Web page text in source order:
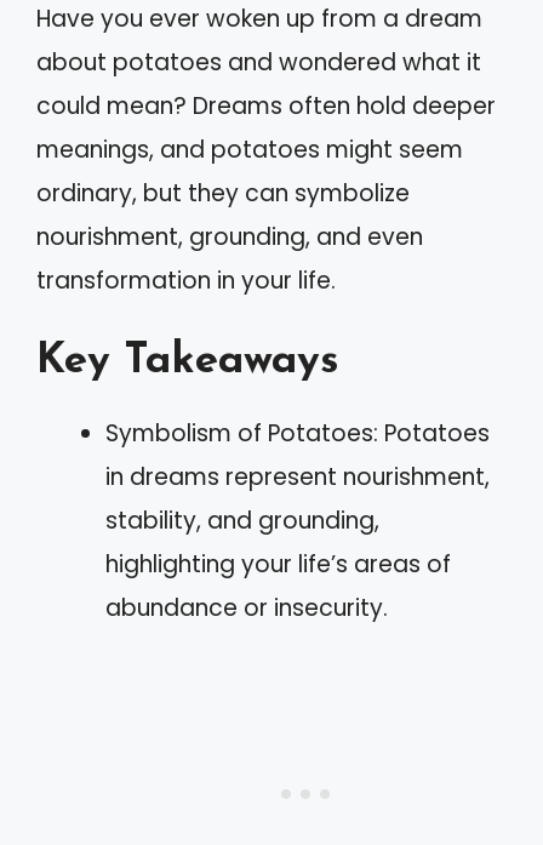
Have you ever woken up from a dream
about potatoes and wondered what it
could mean? Dreams often hold deeper
meanings, and potatoes might seem
ordinary, but they can symbolize
nourishment, grounding, and even
transformation in your life.
Key Takeaways
Symbolism of Potatoes: Potatoes
in dreams represent nourishment,
stability, and grounding,
highlighting your life’s areas of
abundance or insecurity.